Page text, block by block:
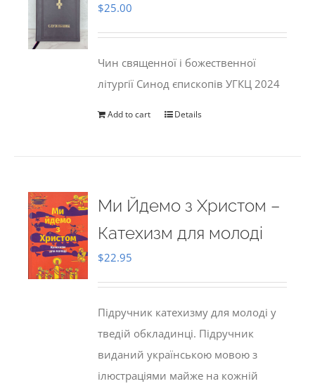
$25.00
Чин священної і божественної
літургії Синод єпископів УГКЦ 2024
Add to cart Details
Ми Йдемо з Христом –
Катехизм для молоді
$22.95
Підручник катехизму для молоді у
тведій обкладинці. Підручник
виданий українською мовою з
ілюстраціями майже на кожній